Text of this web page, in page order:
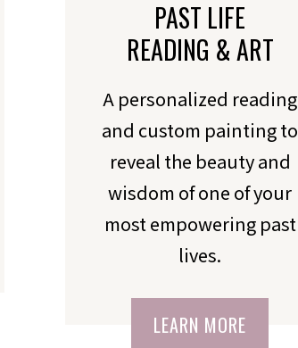
PAST LIFE
READING & ART
A personalized reading
and custom painting to
reveal the beauty and
wisdom of one of your
most empowering past
lives.
LEARN MORE